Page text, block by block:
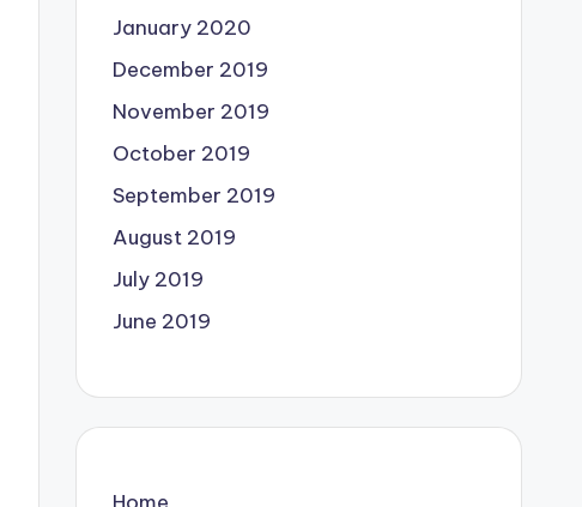
January 2020
December 2019
November 2019
October 2019
September 2019
August 2019
July 2019
June 2019